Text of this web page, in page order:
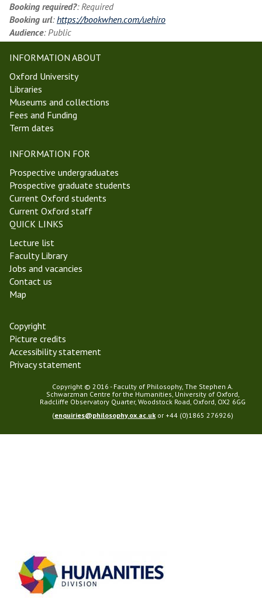
Booking required?: Required
Booking url:https://bookwhen.com/uehiro
Audience: Public
INFORMATION ABOUT
Oxford University
Libraries
Museums and collections
Fees and Funding
Term dates
INFORMATION FOR
Prospective undergraduates
Prospective graduate students
Current Oxford students
Current Oxford staff
QUICK LINKS
Lecture list
Faculty Library
Jobs and vacancies
Contact us
Map
Copyright
Picture credits
Accessibility statement
Privacy statement
Copyright © 2016 - Faculty of Philosophy, The Stephen A.
Schwarzman Centre for the Humanities, University of Oxford,
Radcliffe Observatory Quarter, Woodstock Road, Oxford, OX2 6GG
(enquiries@philosophy.ox.ac.uk or +44 (0)1865 276926)